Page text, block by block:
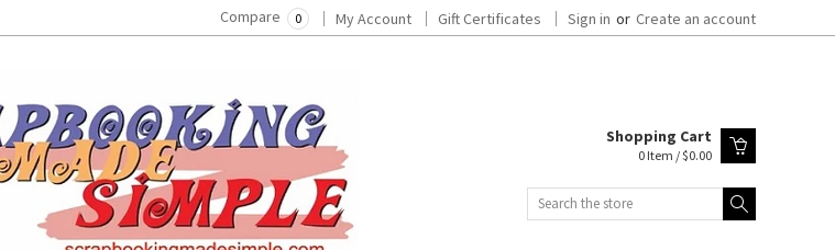
Compare 0 My Account Gift Certificates Sign in or Create an account
Shopping Cart
0 Item / $0.00